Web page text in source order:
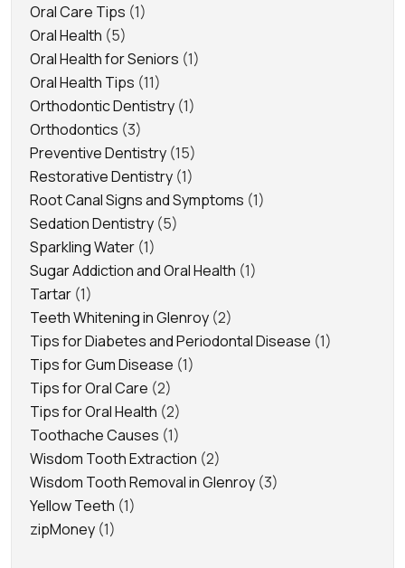
Oral Care Tips (1)
Oral Health (5)
Oral Health for Seniors (1)
Oral Health Tips (11)
Orthodontic Dentistry (1)
Orthodontics (3)
Preventive Dentistry (15)
Restorative Dentistry (1)
Root Canal Signs and Symptoms (1)
Sedation Dentistry (5)
Sparkling Water (1)
Sugar Addiction and Oral Health (1)
Tartar (1)
Teeth Whitening in Glenroy (2)
Tips for Diabetes and Periodontal Disease (1)
Tips for Gum Disease (1)
Tips for Oral Care (2)
Tips for Oral Health (2)
Toothache Causes (1)
Wisdom Tooth Extraction (2)
Wisdom Tooth Removal in Glenroy (3)
Yellow Teeth (1)
zipMoney (1)